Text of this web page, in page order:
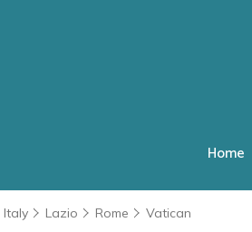
Home
Italy Lazio Rome Vatican